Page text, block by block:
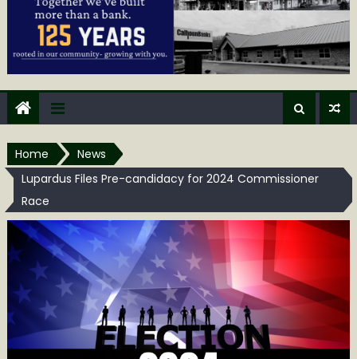
Home
News
Lupardus Files Pre-candidacy for 2024 Commissioner
Race